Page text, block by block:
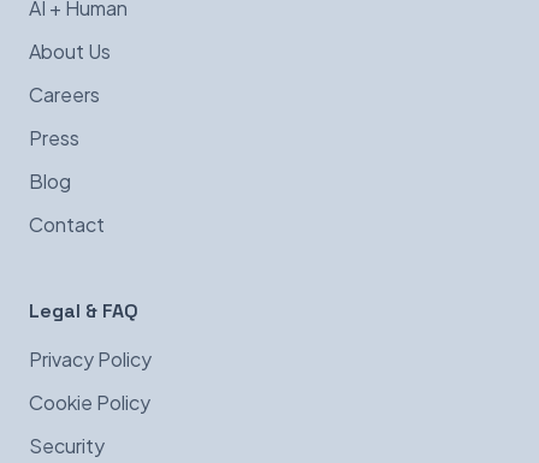
AI + Human
About Us
Careers
Press
Blog
Contact
Legal & FAQ
Privacy Policy
Cookie Policy
Security